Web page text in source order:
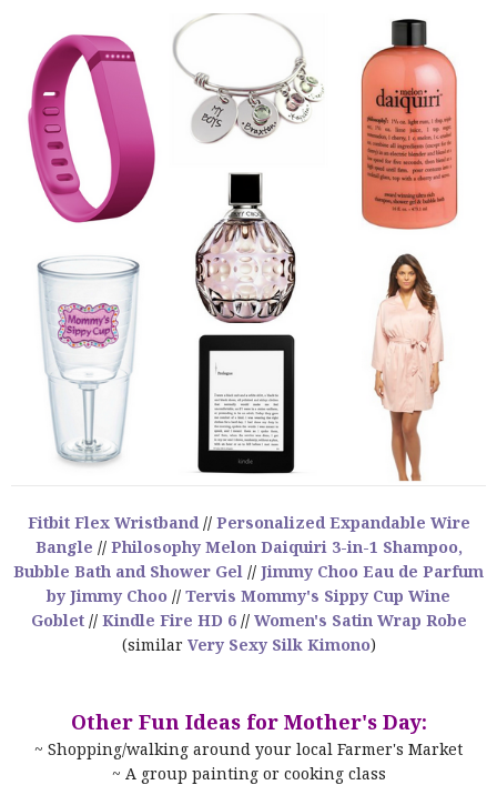
Fitbit Flex Wristband// Personalized Expandable Wire
Bangle // Philosophy Melon Daiquiri 3-in-1 Shampoo,
Bubble Bath and Shower Gel // Jimmy Choo Eau de Parfum
by Jimmy Choo // Tervis Mommy's Sippy Cup Wine
Goblet// Kindle Fire HD 6// Women's Satin Wrap Robe
(similar Very Sexy Silk Kimono)
Other Fun Ideas for Mother's Day:
~ Shopping/walking around your local Farmer's Market
~ A group painting or cooking class